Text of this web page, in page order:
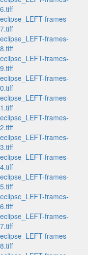
frames-
frames-
frames-
frames-
frames-
frames-
frames-
frames-
frames-
frames-
frames-
frames-